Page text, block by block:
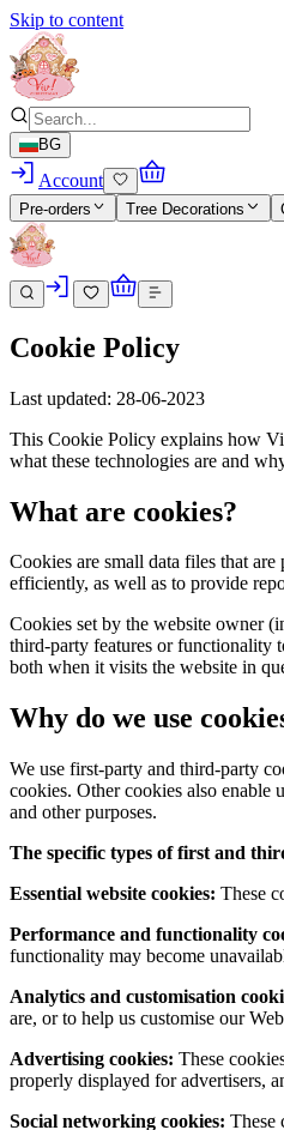
Skip to content
BG
Account
Pre-orders Tree Decorations
Cookie Policy
Last updated: 28-06-2023
This Cookie Policy explains how
what these technologies are and
What are cookies?
Cookies are small data files that
efficiently, as well as to provide
Cookies set by the website owner
third-party features or functionality
both when it visits the website in
Why do we use
We use first-party and third-party
cookies. Other cookies also enable
and other purposes.
The specific types of first and
Essential website cookies: These
Performance and functionality
functionality may become
Analytics and customisation
are, or to help us customise our
Advertising cookies: These
properly displayed for advertisers,
Social networking cookies: These